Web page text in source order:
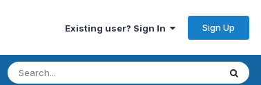
Existing user? Sign In Sign Up